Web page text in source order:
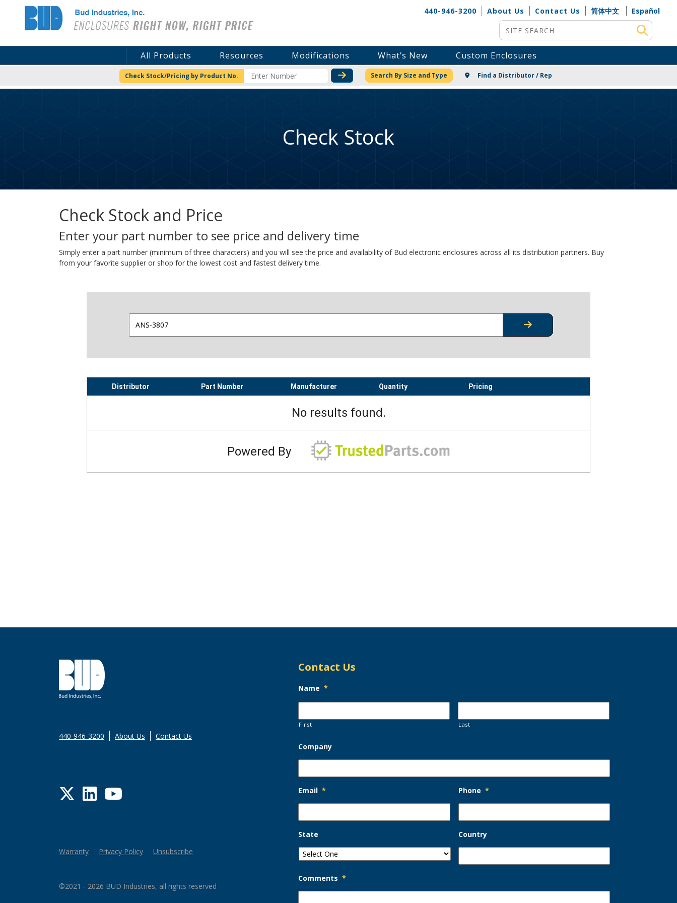
Bud Industries 440-946-3200 About Us Contact Us 简体中文
Español
Site Search
All Products Resources Modifications What’s New Custom Enclosures
Check Stock/Pricing by Product No. CHECK STOCK OR PRICING
Search By Size and Type Find a Distributor / Rep
Check Stock
Check Stock and Price
Enter your part number to see price and delivery time
Simply enter a part number (minimum of three characters) and you will see the price and availability of Bud electronic enclosures across all its distribution partners. Buy
from your favorite supplier or shop for the lowest cost and fastest delivery time.
CHECK STOCK OR PRICING
440-946-3200 About Us Contact Us
Twitter
LinkedIn
YouTube
Warranty Privacy Policy Unsubscribe
©2021 - 2026 BUD Industries, all rights reserved
Contact Us
Name *
First Last
Company
Email * Phone *
State Country
Comments *